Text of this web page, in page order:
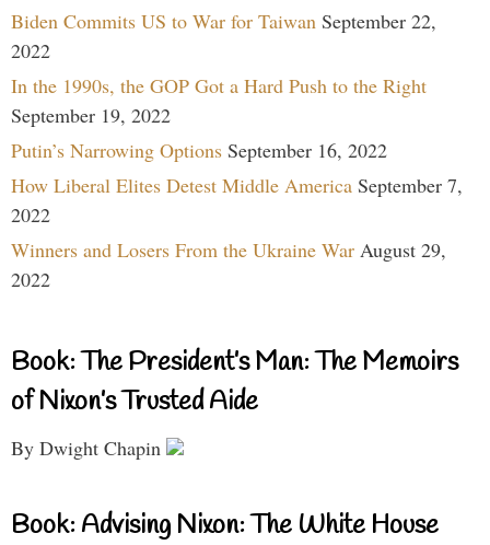
Biden Commits US to War for Taiwan September 22,
2022
In the 1990s, the GOP Got a Hard Push to the Right
September 19, 2022
Putin’s Narrowing Options September 16, 2022
How Liberal Elites Detest Middle America September 7,
2022
Winners and Losers From the Ukraine War August 29,
2022
Book: The President’s Man: The Memoirs
of Nixon’s Trusted Aide
By Dwight Chapin
Book: Advising Nixon: The White House